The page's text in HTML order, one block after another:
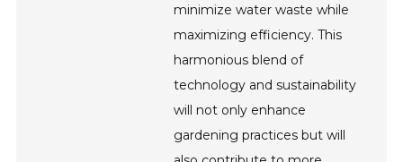
minimize water waste while
maximizing efficiency. This
harmonious blend of
technology and sustainability
will not only enhance
gardening practices but will